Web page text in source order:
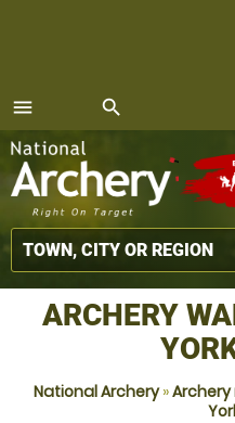
menu
MENU
search
ARCHERY
National Archery»